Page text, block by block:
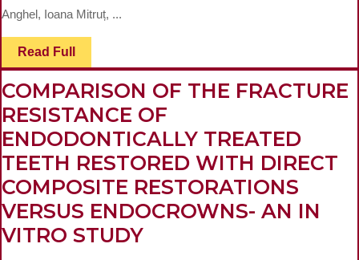
FOR
THE
MARGIN
LINE
DETECTION
OF
Anghel, Ioana Mitruț, ...
Read Full Read
Full
COMPARISON OF THE FRACTURE
RESISTANCE OF
ENDODONTICALLY TREATED
TEETH RESTORED WITH DIRECT
COMPOSITE RESTORATIONS
VERSUS ENDOCROWNS- AN IN
VITRO STUDYCOMPARISON